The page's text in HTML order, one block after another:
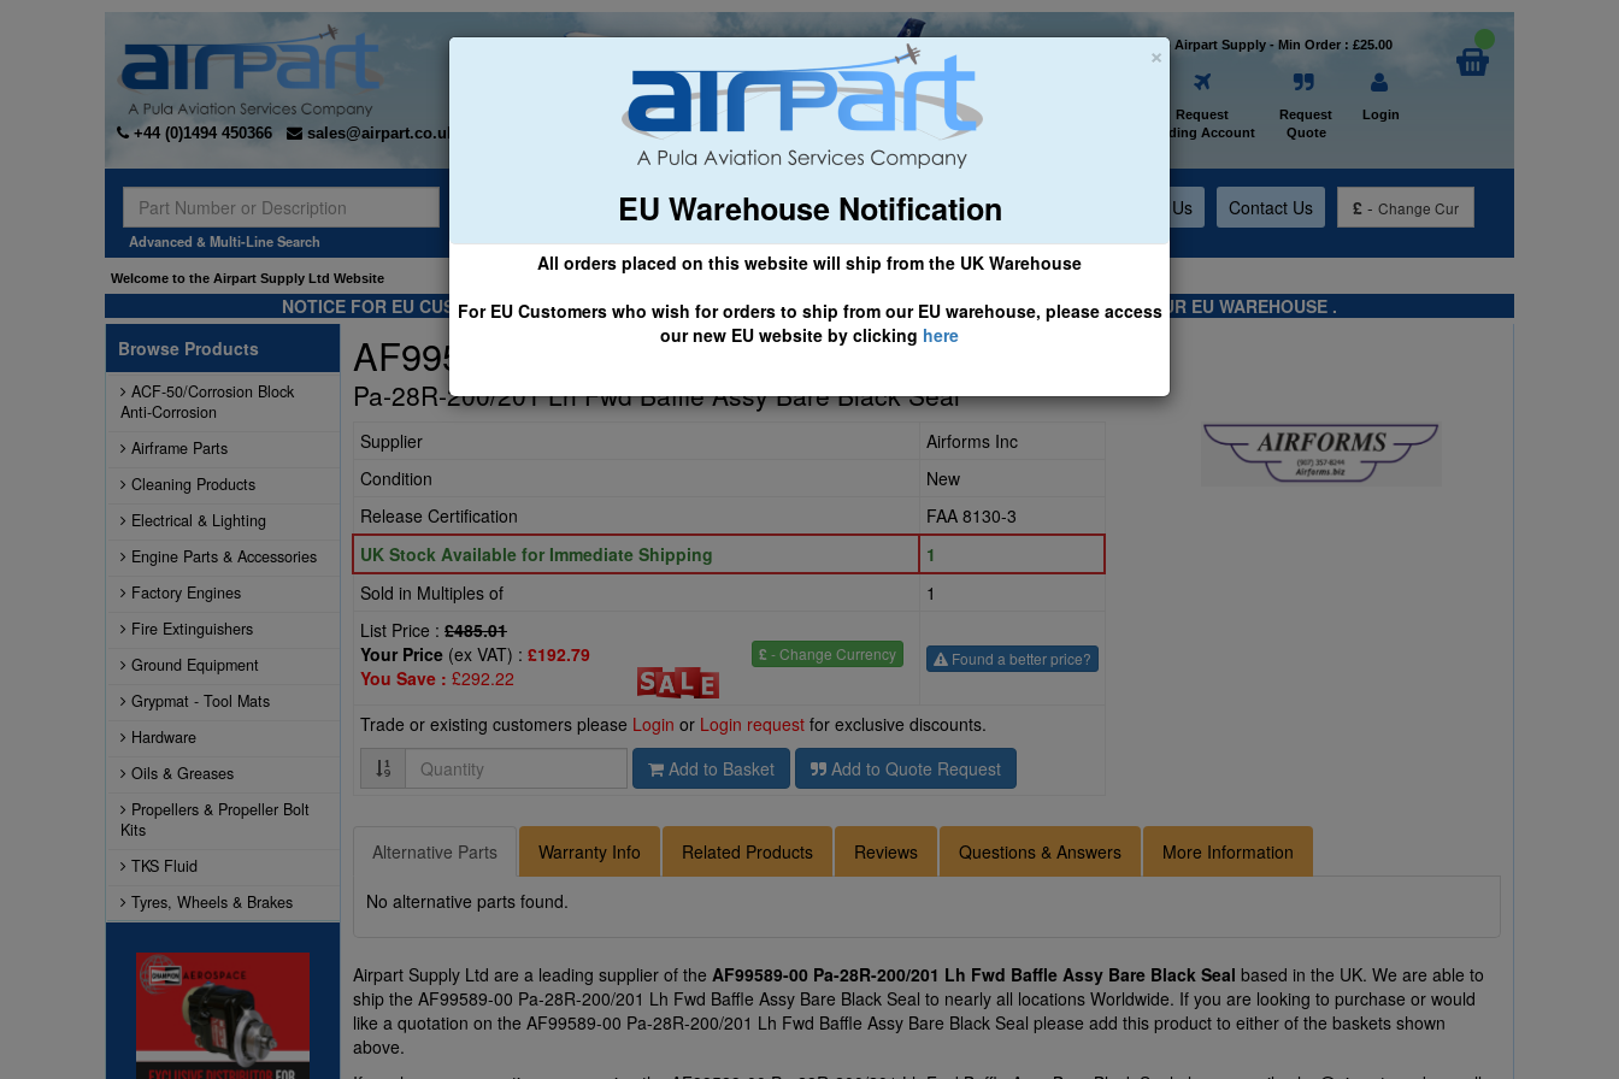
×
EU Warehouse Notification
All orders placed on this website will ship from the UK Warehouse
For EU Customers who wish for orders to ship from our EU warehouse, please access
our new EU website by clicking here
+44 (0)1494 450366 sales@airpart.co.uk
Welcome to Airpart Supply - Min Order : £25.00
Request
Trading Account
Request
Quote
Login
Advanced & Multi-Line Search
General Aviation Airline & Regional Asset Management About Us Contact Us £ - Change Cur
Welcome to the Airpart Supply Ltd Website
NOTICE FOR EU CUSTOMERS - CLICK HERE TO ACCESS OUR NEW EU WEBSITE, FOR SHIPMENTS FROM OUR EU WAREHOUSE .
Browse Products
ACF-50/Corrosion Block
Anti-Corrosion
Airframe Parts
Cleaning Products
Electrical & Lighting
Engine Parts & Accessories
Factory Engines
Fire Extinguishers
Ground Equipment
Grypmat - Tool Mats
Hardware
Oils & Greases
Propellers & Propeller Bolt
Kits
TKS Fluid
Tyres, Wheels & Brakes
AF99589-00
Pa-28R-200/201 Lh Fwd Baffle Assy Bare Black Seal
Supplier
Airforms Inc
Condition
New
Release Certification
FAA 8130-3
UK Stock Available for Immediate Shipping
1
Sold in Multiples of
1
List Price : £485.01
£ - Change Currency
Your Price (ex VAT) : £192.79
You Save : £292.22
Found a better price?
Trade or existing customers please Login or Login request for exclusive discounts.
Quantity
Add to Basket Add to Quote Request
Alternative Parts Warranty Info Related Products Reviews Questions & Answers More Information
No alternative parts found.
Airpart Supply Ltd are a leading supplier of the AF99589-00 Pa-28R-200/201 Lh Fwd Baffle Assy Bare Black Seal based in the UK. We are able to
ship the AF99589-00 Pa-28R-200/201 Lh Fwd Baffle Assy Bare Black Seal to nearly all locations Worldwide. If you are looking to purchase or would
like a quotation on the AF99589-00 Pa-28R-200/201 Lh Fwd Baffle Assy Bare Black Seal please add this product to either of the baskets shown
above.